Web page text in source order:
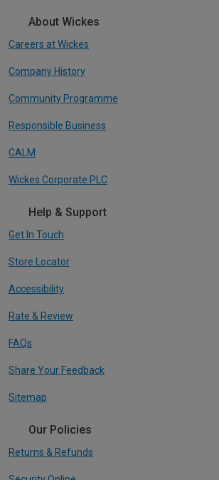
About Wickes
Careers at Wickes
Company History
Community Programme
Responsible Business
CALM
Wickes Corporate PLC
Help & Support
Get In Touch
Store Locator
Accessibility
Rate & Review
FAQs
Share Your Feedback
Sitemap
Our Policies
Returns & Refunds